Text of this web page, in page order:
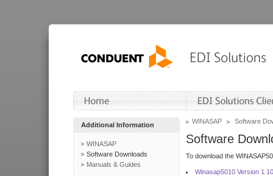
Additional Information
WINASAP
Software Downloads
Manuals & Guides
WINASAP Software
Software
To download the
Winasap5010 Version